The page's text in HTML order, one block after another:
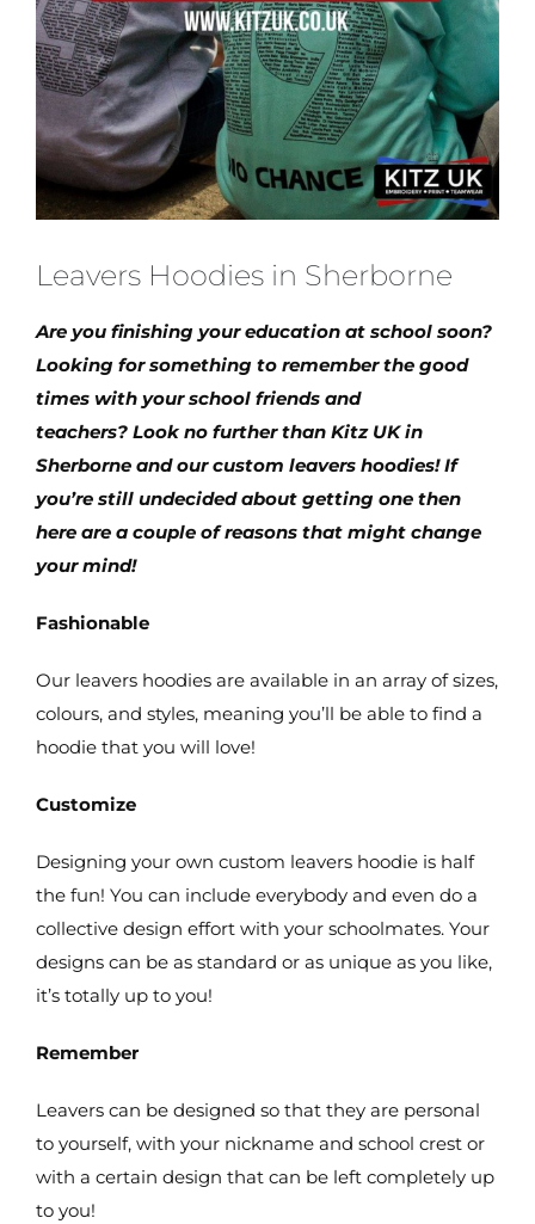
Leavers Hoodies in Sherborne
Are you finishing your education at school soon?
Looking for something to remember the good
times with your school friends and
teachers? Look no further than Kitz UK in
Sherborne and our custom leavers hoodies! If
you’re still undecided about getting one then
here are a couple of reasons that might change
your mind!
Fashionable
Our leavers hoodies are available in an array of sizes,
colours, and styles, meaning you’ll be able to find a
hoodie that you will love!
Customize
Designing your own custom leavers hoodie is half
the fun! You can include everybody and even do a
collective design effort with your schoolmates. Your
designs can be as standard or as unique as you like,
it’s totally up to you!
Remember
Leavers can be designed so that they are personal
to yourself, with your nickname and school crest or
with a certain design that can be left completely up
to you!